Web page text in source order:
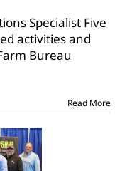
Specialist Five
activities and
Bureau
Read More